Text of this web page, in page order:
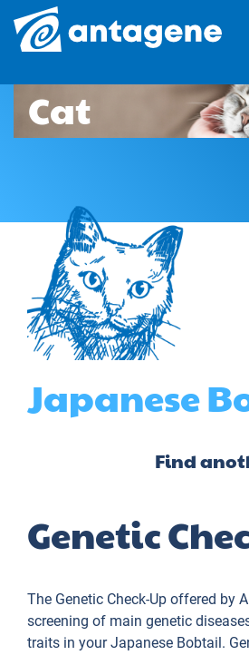
Cat
Japanese
Genetic
The Genetic Check-Up offered by
screening of main genetic
traits in your Japanese Bobtail.